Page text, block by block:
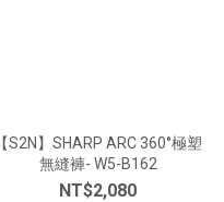
【S2N】SHARP ARC 360°極塑
無縫褲- W5-B162
NT$2,080